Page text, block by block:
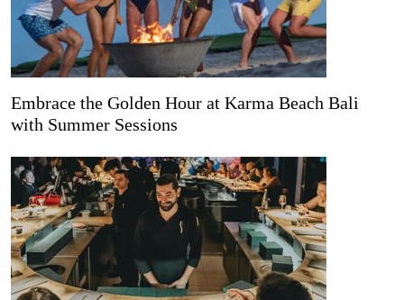
Embrace the Golden Hour at Karma Beach Bali
with Summer Sessions